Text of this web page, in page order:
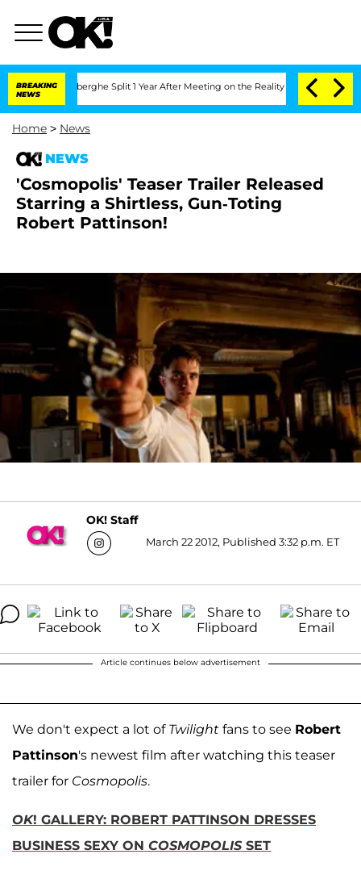
BREAKING
NEWS
Split 1 Year After Meeting on the Reality Show Senate
Home > News
NEWS
'Cosmopolis' Teaser Trailer Released
Starring a Shirtless, Gun-Toting
Robert Pattinson!
OK! Staff
March 22 2012, Published 3:32 p.m. ET
Article continues below advertisement
We don't expect a lot of Twilight fans to see Robert
Pattinson's newest film after watching this teaser
trailer for Cosmopolis.
OK! GALLERY: ROBERT PATTINSON DRESSES
BUSINESS SEXY ON COSMOPOLISSET